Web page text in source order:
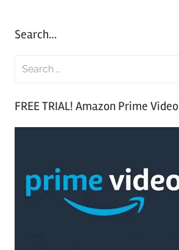
Search…
FREE TRIAL! Amazon Prime Video